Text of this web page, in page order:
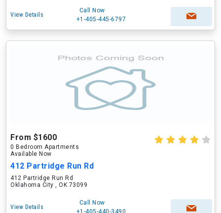
View Details
Call Now
+1-405-445-6797
From $1600
0 Bedroom Apartments
Available Now
412 Partridge Run Rd
412 Partridge Run Rd
Oklahoma City , OK 73099
View Details
Call Now
+1-405-440-3490